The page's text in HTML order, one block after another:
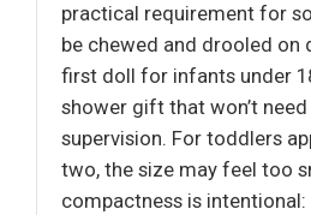
practical requirement for
be chewed and drooled on
first doll for infants under
shower gift that won’t
supervision. For toddlers
two, the size may feel too
compactness is